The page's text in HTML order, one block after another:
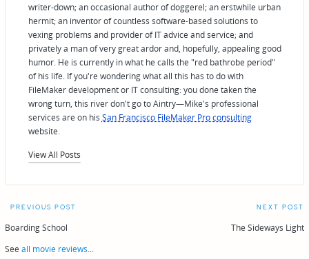
writer-down; an occasional author of doggerel; an erstwhile urban
hermit; an inventor of countless software-based solutions to
vexing problems and provider of IT advice and service; and
privately a man of very great ardor and, hopefully, appealing good
humor. He is currently in what he calls the "red bathrobe period"
of his life. If you're wondering what all this has to do with
FileMaker development or IT consulting: you done taken the
wrong turn, this river don't go to Aintry—Mike's professional
services are on his San Francisco FileMaker Pro consulting
website.
View All Posts
Post
navigation
PREVIOUS POST
Boarding School
NEXT POST
The Sideways Light
See all movie reviews...